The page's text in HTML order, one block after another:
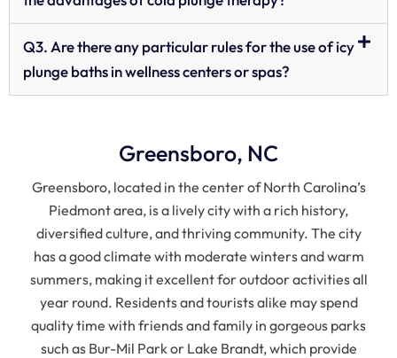
Q3. Are there any particular rules for the use of icy
plunge baths in wellness centers or spas?
Greensboro, NC
Greensboro, located in the center of North Carolina’s
Piedmont area, is a lively city with a rich history,
diversified culture, and thriving community. The city
has a good climate with moderate winters and warm
summers, making it excellent for outdoor activities all
year round. Residents and tourists alike may spend
quality time with friends and family in gorgeous parks
such as Bur-Mil Park or Lake Brandt, which provide